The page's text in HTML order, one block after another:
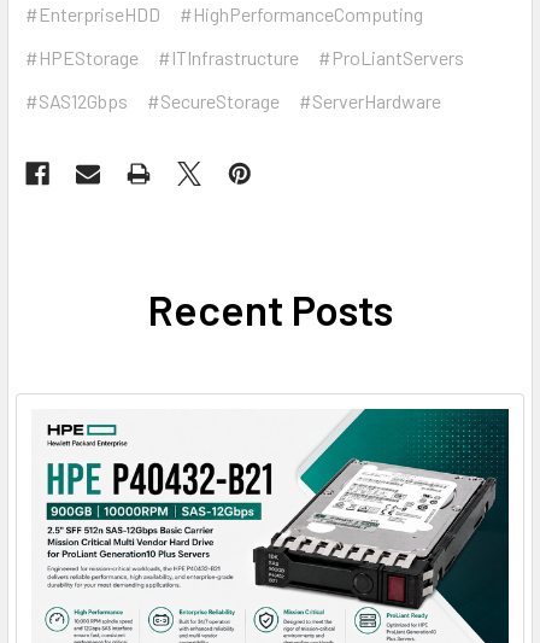
#EnterpriseHDD
#HighPerformanceComputing
#HPEStorage
#ITInfrastructure
#ProLiantServers
#SAS12Gbps
#SecureStorage #ServerHardware
Recent Posts